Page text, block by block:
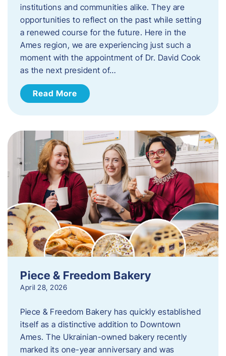
institutions and communities alike. They are
opportunities to reflect on the past while setting
a renewed course for the future. Here in the
Ames region, we are experiencing just such a
moment with the appointment of Dr. David Cook
as the next president of…
Read More
Piece & Freedom Bakery
April 28, 2026
Piece & Freedom Bakery has quickly established
itself as a distinctive addition to Downtown
Ames. The Ukrainian-owned bakery recently
marked its one-year anniversary and was